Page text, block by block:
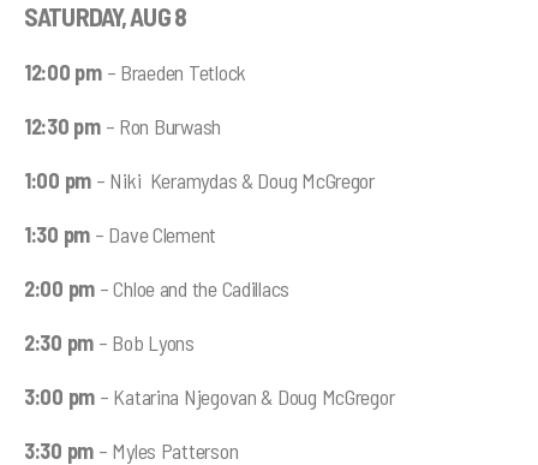
SATURDAY, AUG 8
12:00 pm– Braeden Tetlock
12:30 pm– Ron Burwash
1:00 pm – Niki Keramydas & Doug McGregor
1:30 pm – Dave Clement
2:00 pm – Chloe and the Cadillacs
2:30 pm – Bob Lyons
3:00 pm – Katarina Njegovan & Doug McGregor
3:30 pm – Myles Patterson